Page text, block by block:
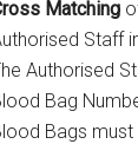
Matching
Staff
Authorised
Bag
Bags